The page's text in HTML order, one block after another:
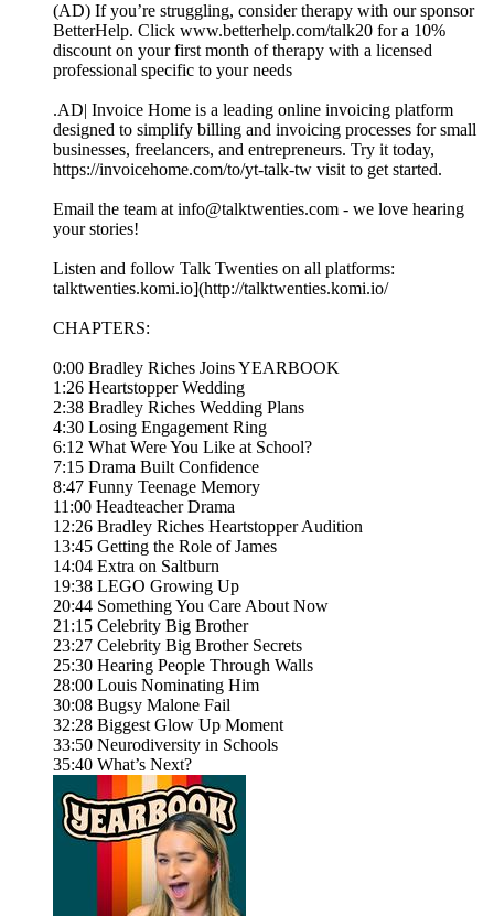
(AD) If you’re struggling, consider therapy with our sponsor
BetterHelp. Click www.betterhelp.com/talk20⁠ for a 10%
discount on your first month of therapy with a licensed
professional specific to your needs
.AD| Invoice Home is a leading online invoicing platform
designed to simplify billing and invoicing processes for small
businesses, freelancers, and entrepreneurs. Try it today,
https://invoicehome.com/to/yt-talk-tw visit to get started.
Email the team at info@talktwenties.com - we love hearing
your stories!
Listen and follow Talk Twenties on all platforms:
talktwenties.komi.io](http://talktwenties.komi.io/
CHAPTERS:
0:00 Bradley Riches Joins YEARBOOK
1:26 Heartstopper Wedding
2:38 Bradley Riches Wedding Plans
4:30 Losing Engagement Ring
6:12 What Were You Like at School?
7:15 Drama Built Confidence
8:47 Funny Teenage Memory
11:00 Headteacher Drama
12:26 Bradley Riches Heartstopper Audition
13:45 Getting the Role of James
14:04 Extra on Saltburn
19:38 LEGO Growing Up
20:44 Something You Care About Now
21:15 Celebrity Big Brother
23:27 Celebrity Big Brother Secrets
25:30 Hearing People Through Walls
28:00 Louis Nominating Him
30:08 Bugsy Malone Fail
32:28 Biggest Glow Up Moment
33:50 Neurodiversity in Schools
35:40 What’s Next?